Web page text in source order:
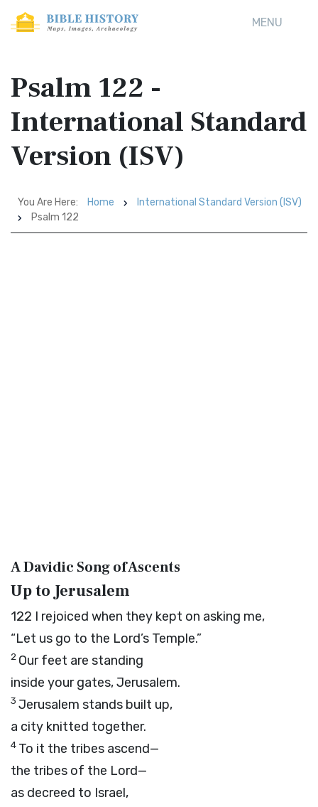
MENU
Psalm 122 -
International Standard
Version (ISV)
You Are Here: Home
International Standard Version (ISV)
Psalm 122
A Davidic Song of Ascents
Up to Jerusalem
122 I rejoiced when they kept on asking me,
“Let us go to the Lord’s Temple.”
2 Our feet are standing
inside your gates, Jerusalem.
3 Jerusalem stands built up,
a city knitted together.
4 To it the tribes ascend—
the tribes of the Lord—
as decreed to Israel,